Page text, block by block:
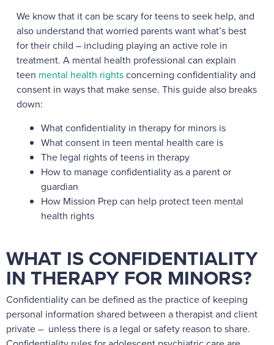
We know that it can be scary for teens to seek help, and
also understand that worried parents want what’s best
for their child – including playing an active role in
treatment. A mental health professional can explain
teen mental health rightsconcerning confidentiality and
consent in ways that make sense. This guide also breaks
down:
What confidentiality in therapy for minors is
What consent in teen mental health care is
The legal rights of teens in therapy
How to manage confidentiality as a parent or
guardian
How Mission Prep can help protect teen mental
health rights
WHAT IS CONFIDENTIALITY
IN THERAPY FOR MINORS?
Confidentiality can be defined as the practice of keeping
personal information shared between a therapist and client
private – unless there is a legal or safety reason to share.